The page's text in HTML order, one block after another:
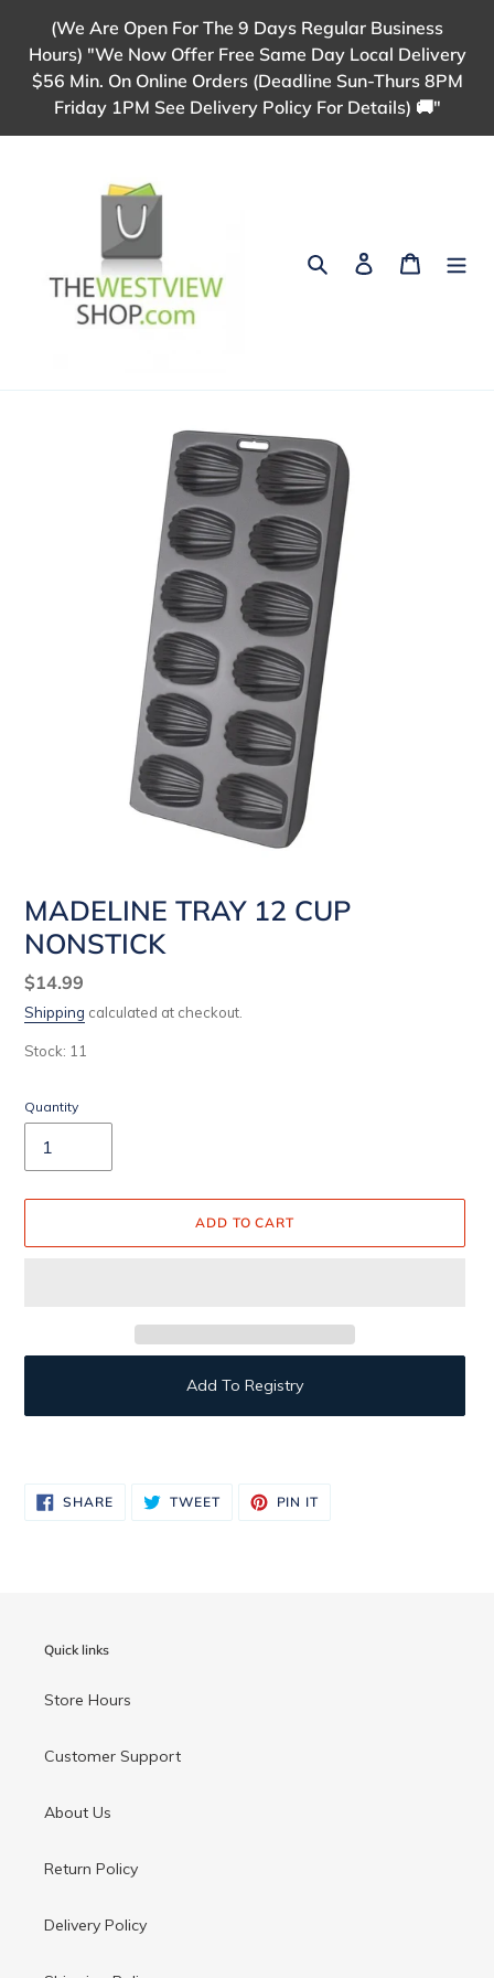
content
(We Are Open For The 9 Days Regular Business
Hours) "We Now Offer Free Same Day Local Delivery
$56 Min. On Online Orders (Deadline Sun-Thurs 8PM
Friday 1PM See Delivery Policy For Details) 🚚"
Search Log in Cart
MADELINE TRAY 12 CUP
NONSTICK
Regular
price
$14.99
Shipping calculated at checkout.
Stock: 11
Quantity
ADD TO CART
Add To Registry
your
SHARESHARE
ON
TWEETTWEET PIN IT
Quick links
Store Hours
Customer Support
About Us
Return Policy
Delivery Policy